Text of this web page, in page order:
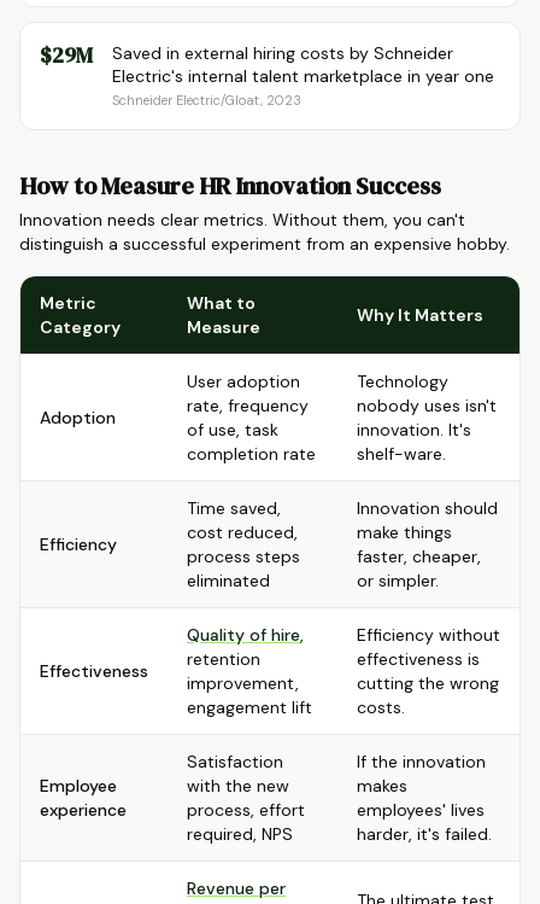
$29M
Saved in external hiring costs by Schneider
Electric's internal talent marketplace in year one
Schneider Electric/Gloat, 2023
How to Measure HR Innovation Success
Innovation needs clear metrics. Without them, you can't
distinguish a successful experiment from an expensive hobby.
Metric
Category
What to
Measure
Why It Matters
Adoption
User adoption
rate, frequency
of use, task
completion rate
Technology
nobody uses isn't
innovation. It's
shelf-ware.
Efficiency
Time saved,
cost reduced,
process steps
eliminated
Innovation should
make things
faster, cheaper,
or simpler.
Effectiveness
Quality of hire,
retention
improvement,
engagement lift
Efficiency without
effectiveness is
cutting the wrong
costs.
Employee
experience
Satisfaction
with the new
process, effort
required, NPS
If the innovation
makes
employees' lives
harder, it's failed.
Revenue per